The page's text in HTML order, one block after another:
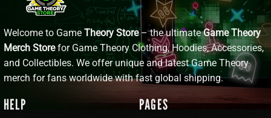
Welcome to Game Theory Store– the ultimateGame Theory
Merch Storefor Game Theory Clothing, Hoodies, Accessories,
and Collectibles. We offer unique and latest Game Theory
merch for fans worldwide with fast global shipping.
HELP PAGES